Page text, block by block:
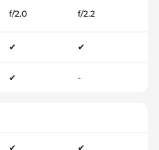
f/2.0 f/2.2
✔ ✔
✔ -
✔ ✔